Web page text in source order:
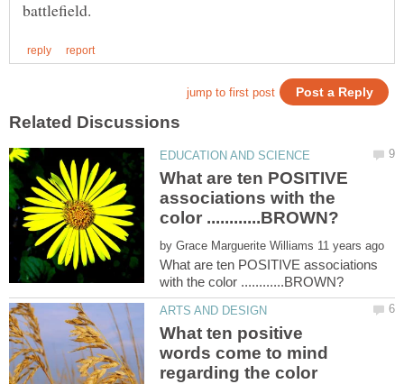
What are ten POSITIVE
associations with the
by
What are ten POSITIVE associations
What ten positive
words come to mind
regarding the color